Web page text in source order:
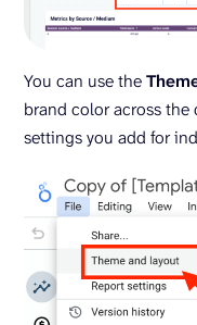
You can use the
brand color across the
settings you add for